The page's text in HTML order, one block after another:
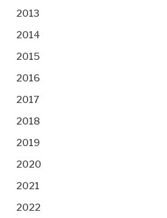
2013
2014
2015
2016
2017
2018
2019
2020
2021
2022